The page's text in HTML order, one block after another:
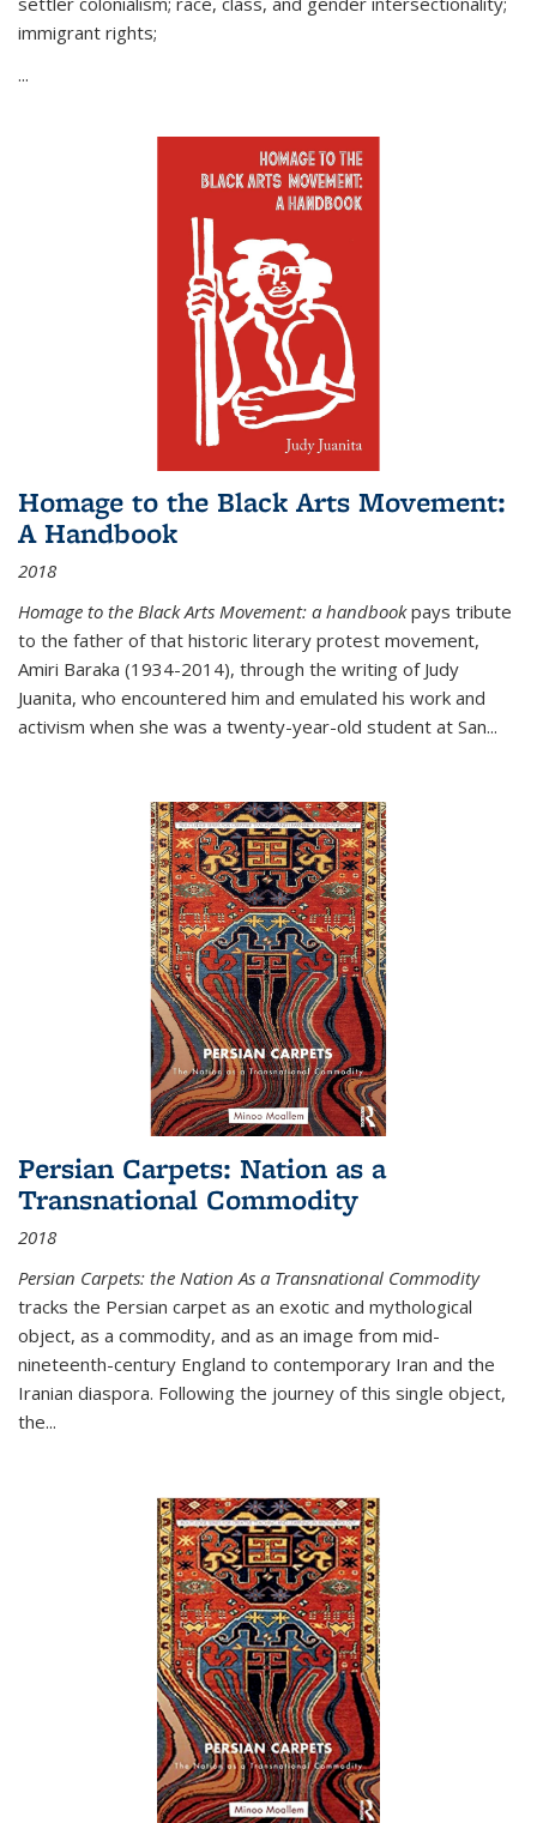
immigrant rights;
...
Homage to the Black Arts Movement:
A Handbook
2018
Homage to the Black Arts Movement: a handbookpays tribute
to the father of that historic literary protest movement,
Amiri Baraka (1934-2014), through the writing of Judy
Juanita, who encountered him and emulated his work and
activism when she was a twenty-year-old student at San...
Persian Carpets: Nation as a
Transnational Commodity
2018
Persian Carpets: the Nation As a Transnational Commodity
tracks the Persian carpet as an exotic and mythological
object, as a commodity, and as an image from mid-
nineteenth-century England to contemporary Iran and the
Iranian diaspora. Following the journey of this single object,
the...